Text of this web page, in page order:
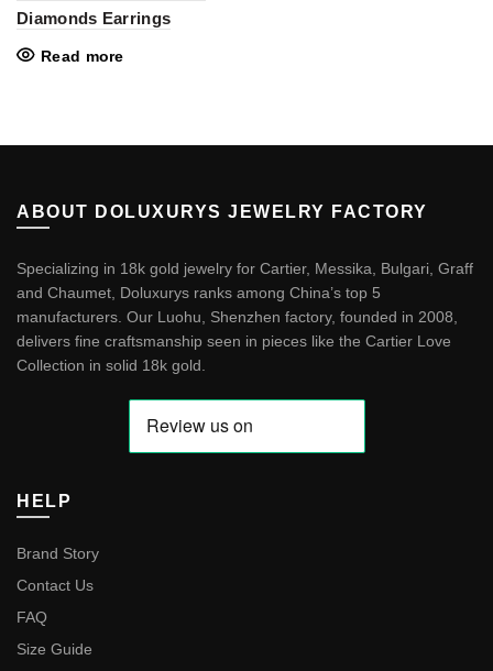
Diamonds Earrings
Read more
ABOUT DOLUXURYS JEWELRY FACTORY
Specializing in 18k gold jewelry for Cartier, Messika, Bulgari, Graff
and Chaumet, Doluxurys ranks among China’s top 5
manufacturers. Our Luohu, Shenzhen factory, founded in 2008,
delivers fine craftsmanship seen in pieces like the Cartier Love
Collection in solid 18k gold
HELP
Brand Story
Contact Us
FAQ
Size Guide